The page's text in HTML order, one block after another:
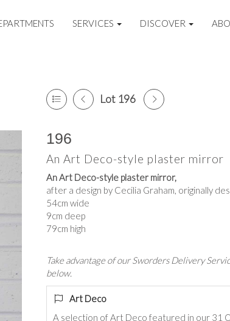
SERVICES DISCOVER
Lot 196
196
An Art Deco-style plaster mirror
An Art Deco-style plaster mirror,
after a design by Cecilia Graham, originally
54cm wide
9cm deep
79cm high
Take advantage of our Sworders Delivery
below.
Art Deco
A selection ofArt Deco featured in our 31